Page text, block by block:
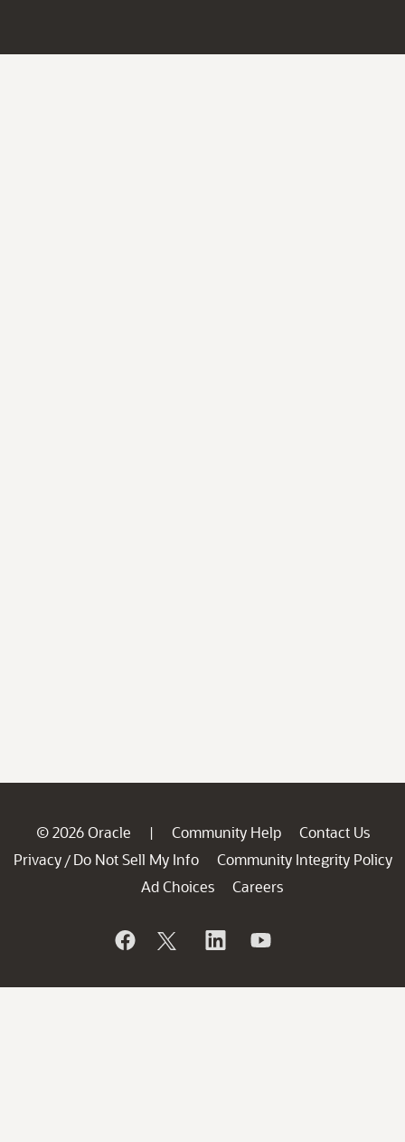
© 2026 Oracle | Community Help
Contact Us
Privacy / Do Not Sell My Info
Community Integrity Policy
Ad Choices
Careers